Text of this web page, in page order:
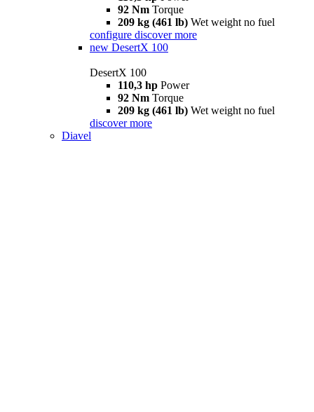
92 Nm Torque
209 kg (461 lb) Wet weight no fuel
configure discover more
new DesertX 100
DesertX 100
110,3 hp Power
92 Nm Torque
209 kg (461 lb) Wet weight no fuel
discover more
Diavel